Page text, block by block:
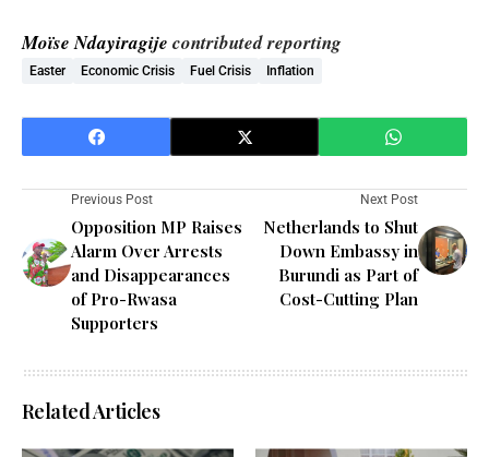
Moïse Ndayiragije contributed reporting
Easter Economic Crisis Fuel Crisis Inflation
Previous Post
Opposition MP Raises
Alarm Over Arrests
and Disappearances
of Pro-Rwasa
Supporters
Next Post
Netherlands to Shut
Down Embassy in
Burundi as Part of
Cost-Cutting Plan
Related Articles